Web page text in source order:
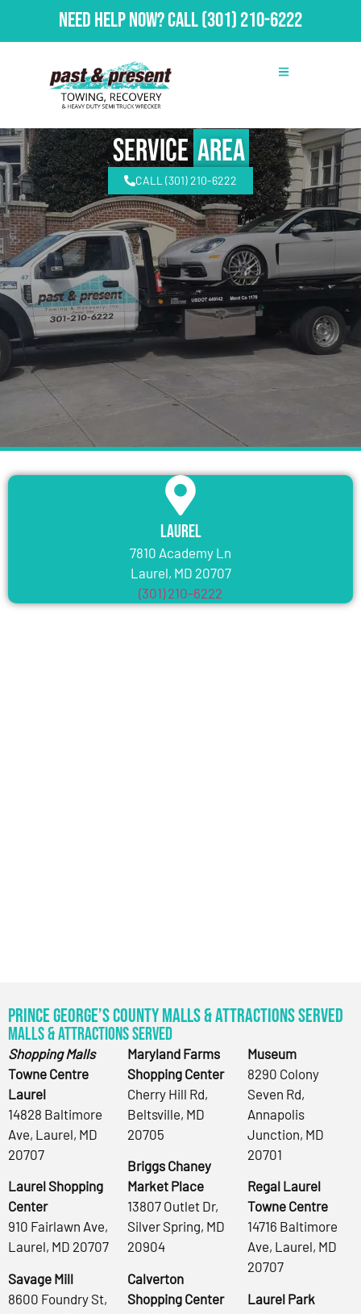
Need Help Now?Call(301) 210-6222
ServiceArea
CALL (301) 210-6222
Laurel
7810 Academy Ln
Laurel, MD 20707
(301) 210-6222
Prince George’s County Malls & Attractions Served
Malls & Attractions Served
Shopping Malls
Towne Centre
Laurel
14828 Baltimore
Ave, Laurel, MD
20707
Laurel Shopping
Center
910 Fairlawn Ave,
Laurel, MD 20707
Savage Mill
8600 Foundry St,
Maryland Farms
Shopping Center
Cherry Hill Rd,
Beltsville, MD
20705
Briggs Chaney
Market Place
13807 Outlet Dr,
Silver Spring, MD
20904
Calverton
Shopping Center
Museum
8290 Colony
Seven Rd,
Annapolis
Junction, MD
20701
Regal Laurel
Towne Centre
14716 Baltimore
Ave, Laurel, MD
20707
Laurel Park